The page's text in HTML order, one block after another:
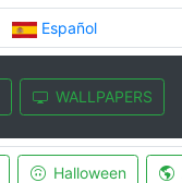
Español
WALLPAPERS
Halloween